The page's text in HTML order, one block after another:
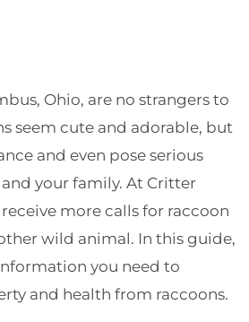
Ohio, are no strangers to
seem cute and adorable, but
and even pose serious
your family. At Critter
more calls for raccoon
wild animal. In this guide,
you need to
and health from raccoons.